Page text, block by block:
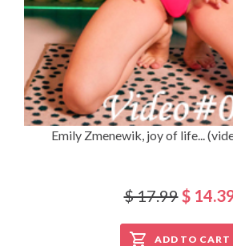
Emily Zmenewik, joy of life...
$ 17.99$
ADD TO CART